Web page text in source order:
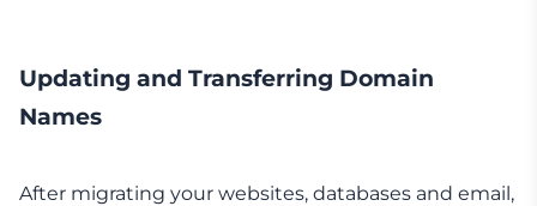
Updating and Transferring Domain
Names
After migrating your websites, databases and email,